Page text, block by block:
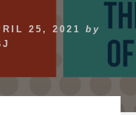
25, 2021
by